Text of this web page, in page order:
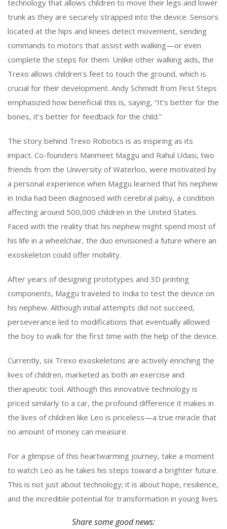
technology that allows children to move their legs and lower
trunk as they are securely strapped into the device. Sensors
located at the hips and knees detect movement, sending
commands to motors that assist with walking—or even
complete the steps for them. Unlike other walking aids, the
Trexo allows children’s feet to touch the ground, which is
crucial for their development. Andy Schmidt from First Steps
emphasized how beneficial this is, saying, “It’s better for the
bones, it’s better for feedback for the child.”
The story behind Trexo Robotics is as inspiring as its
impact. Co-founders Manmeet Maggu and Rahul Udasi, two
friends from the University of Waterloo, were motivated by
a personal experience when Maggu learned that his nephew
in India had been diagnosed with cerebral palsy, a condition
affecting around 500,000 children in the United States.
Faced with the reality that his nephew might spend most of
his life in a wheelchair, the duo envisioned a future where an
exoskeleton could offer mobility.
After years of designing prototypes and 3D printing
components, Maggu traveled to India to test the device on
his nephew. Although initial attempts did not succeed,
perseverance led to modifications that eventually allowed
the boy to walk for the first time with the help of the device.
Currently, six Trexo exoskeletons are actively enriching the
lives of children, marketed as both an exercise and
therapeutic tool. Although this innovative technology is
priced similarly to a car, the profound difference it makes in
the lives of children like Leo is priceless—a true miracle that
no amount of money can measure.
For a glimpse of this heartwarming journey, take a moment
to watch Leo as he takes his steps toward a brighter future.
This is not just about technology; it is about hope, resilience,
and the incredible potential for transformation in young lives.
Share some good news: